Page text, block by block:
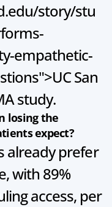
story/stu
empathetic-
San
study.
losing the
expect?
already prefer
with 89%
access, per